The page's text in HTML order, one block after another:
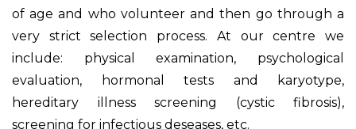
of age and who volunteer and then go through a
very strict selection process. At our centre we
include: physical examination, psychological
evaluation, hormonal tests and karyotype,
hereditary illness screening (cystic fibrosis),
screening for infectious deseases, etc.